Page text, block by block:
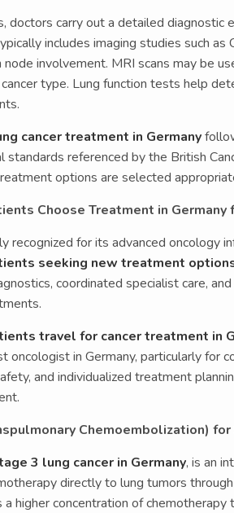
doctors carry out a detailed diagnostic
includes imaging studies such as
involvement. MRI scans may be
type. Lung function tests help
cancer treatment in Germany
referenced by the British
options are selected
Choose Treatment in Germany
recognized for its advanced oncology
seeking new treatment
coordinated specialist care,
travel for cancer treatment in
in Germany, particularly for
and individualized treatment
Chemoembolization)
3 lung cancer in Germany, is an
directly to lung tumors
higher concentration of chemotherapy